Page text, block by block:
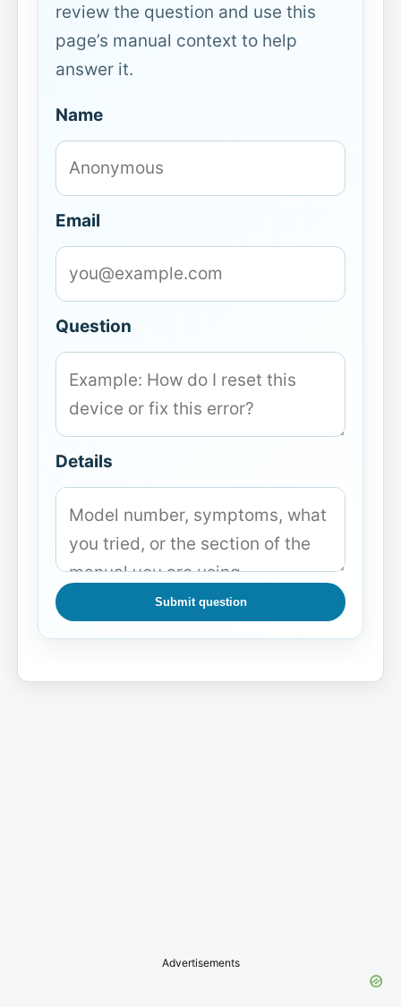
review the question and use this
page’s manual context to help
answer it.
Name
Email
Question
Details
Submit question
Advertisements